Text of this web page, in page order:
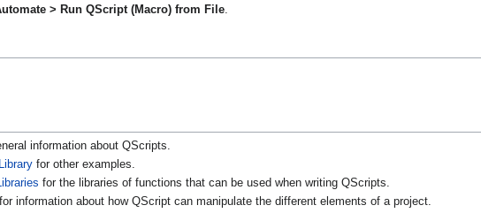
> Run QScript (Macro) from File.
information about QScripts.
for other examples.
for the libraries of functions that can be used when writing QScripts.
for information about how QScript can manipulate the different elements of a project.